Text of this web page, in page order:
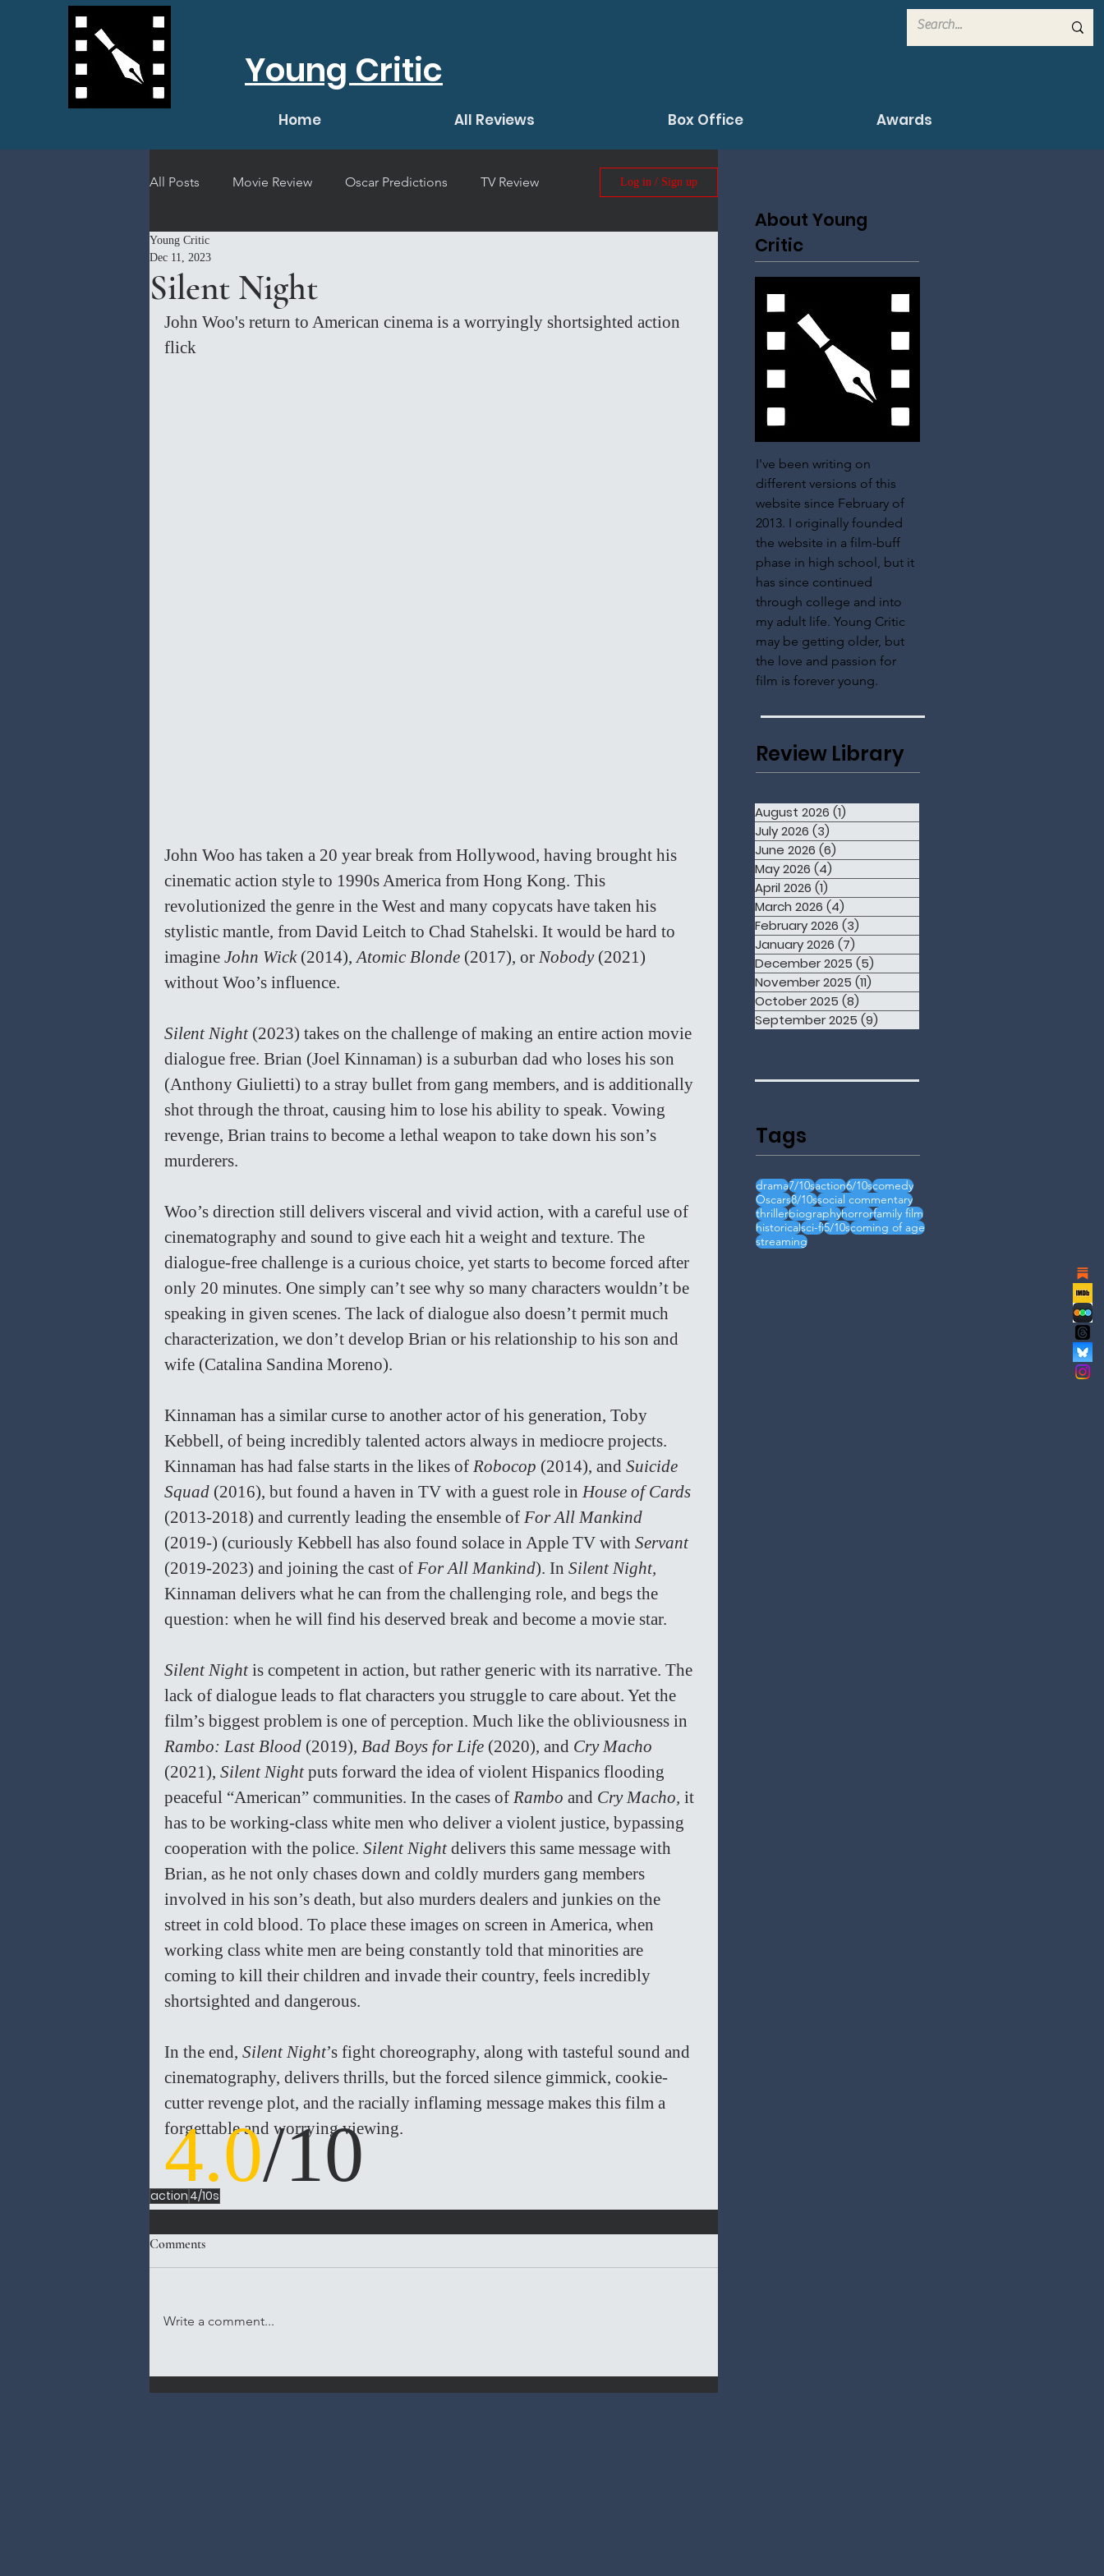
Young Critic
Home All Reviews Box Office Awards
All Posts Movie Review Oscar Predictions TV Review
Short Film Review
Log in / Sign up
Silent Night
Young Critic
Dec 11, 2023
John Woo's return to American cinema is a worryingly shortsighted action
flick
John Woo has taken a 20 year break from Hollywood, having brought his
cinematic action style to 1990s America from Hong Kong. This
revolutionized the genre in the West and many copycats have taken his
stylistic mantle, from David Leitch to Chad Stahelski. It would be hard to
imagine John Wick (2014), Atomic Blonde (2017), or Nobody (2021)
without Woo’s influence.
Silent Night (2023) takes on the challenge of making an entire action movie
dialogue free. Brian (Joel Kinnaman) is a suburban dad who loses his son
(Anthony Giulietti) to a stray bullet from gang members, and is additionally
shot through the throat, causing him to lose his ability to speak. Vowing
revenge, Brian trains to become a lethal weapon to take down his son’s
murderers.
Woo’s direction still delivers visceral and vivid action, with a careful use of
cinematography and sound to give each hit a weight and texture. The
dialogue-free challenge is a curious choice, yet starts to become forced after
only 20 minutes. One simply can’t see why so many characters wouldn’t be
speaking in given scenes. The lack of dialogue also doesn’t permit much
characterization, we don’t develop Brian or his relationship to his son and
wife (Catalina Sandina Moreno).
Kinnaman has a similar curse to another actor of his generation, Toby
Kebbell, of being incredibly talented actors always in mediocre projects.
Kinnaman has had false starts in the likes of Robocop (2014), and Suicide
Squad (2016), but found a haven in TV with a guest role in House of Cards
(2013-2018) and currently leading the ensemble of For All Mankind
(2019-) (curiously Kebbell has also found solace in Apple TV with Servant
(2019-2023) and joining the cast of For All Mankind). In Silent Night,
Kinnaman delivers what he can from the challenging role, and begs the
question: when he will find his deserved break and become a movie star.
Silent Night is competent in action, but rather generic with its narrative. The
lack of dialogue leads to flat characters you struggle to care about. Yet the
film’s biggest problem is one of perception. Much like the obliviousness in
Rambo: Last Blood (2019), Bad Boys for Life (2020), and Cry Macho
(2021), Silent Night puts forward the idea of violent Hispanics flooding
peaceful “American” communities. In the cases of Rambo and Cry Macho, it
has to be working-class white men who deliver a violent justice, bypassing
cooperation with the police. Silent Night delivers this same message with
Brian, as he not only chases down and coldly murders gang members
involved in his son’s death, but also murders dealers and junkies on the
street in cold blood. To place these images on screen in America, when
working class white men are being constantly told that minorities are
coming to kill their children and invade their country, feels incredibly
shortsighted and dangerous.
In the end, Silent Night’s fight choreography, along with tasteful sound and
cinematography, delivers thrills, but the forced silence gimmick, cookie-
cutter revenge plot, and the racially inflaming message makes this film a
forgettable and worrying viewing.
4.0/10
action 4/10s
Comments
Write a comment...
About Young
Critic
I've been writing on
different versions of this
website since February of
2013. I originally founded
the website in a film-buff
phase in high school, but it
has since continued
through college and into
my adult life. Young Critic
may be getting older, but
the love and passion for
film is forever young.
Review Library
August 2026 (1)
July 2026 (3)
June 2026 (6)
May 2026 (4)
April 2026 (1)
March 2026 (4)
February 2026 (3)
January 2026 (7)
December 2025 (5)
November 2025 (11)
October 2025 (8)
September 2025 (9)
Tags
drama7/10saction6/10scomedy
Oscars8/10ssocial commentary
thrillerbiographyhorrorfamily film
historicalsci-fi5/10scoming of age
streaming